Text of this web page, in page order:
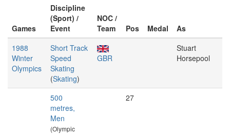
Games
Discipline
(Sport) /
Event
NOC /
Team
Pos Medal
As
1988
Winter
Olympics
Short Track
Speed
Skating
(Skating)
GBR
Stuart
Horsepool
500
metres,
Men
(Olympic
27